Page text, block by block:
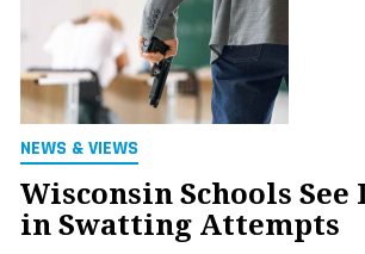
NEWS & VIEWS
Wisconsin Schools See
in Swatting Attempts